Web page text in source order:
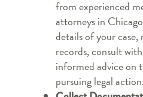
from experienced
attorneys in
details of your case,
records, consult
informed advice on
pursuing legal action.